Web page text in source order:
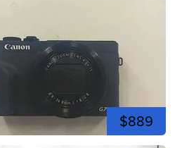
$889